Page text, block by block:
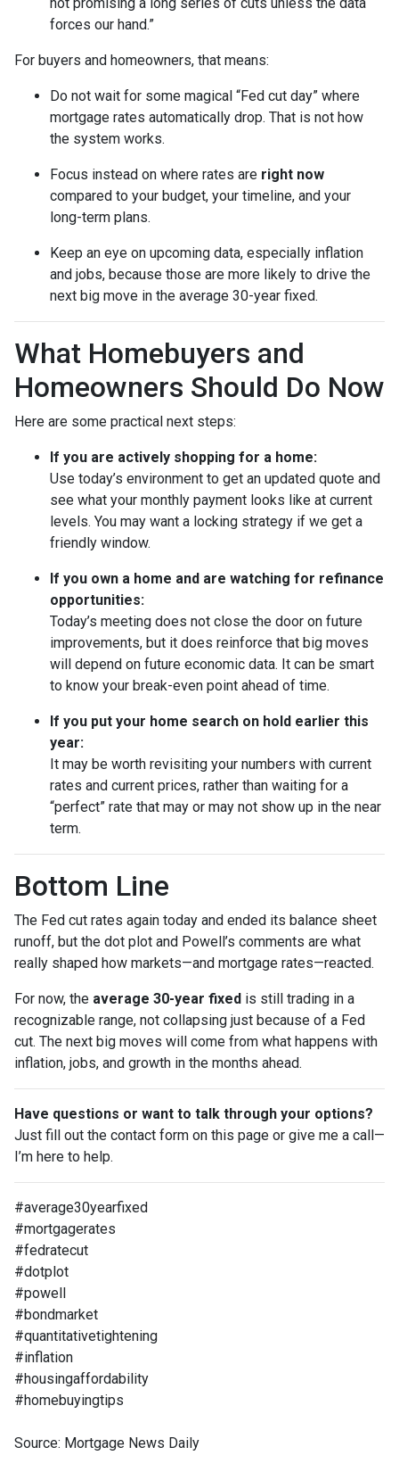
forces our hand.”
For buyers and homeowners, that means:
Do not wait for some magical “Fed cut day” where
mortgage rates automatically drop. That is not how
the system works.
Focus instead on where rates are right now
compared to your budget, your timeline, and your
long-term plans.
Keep an eye on upcoming data, especially inflation
and jobs, because those are more likely to drive the
next big move in the average 30-year fixed.
What Homebuyers and
Homeowners Should Do Now
Here are some practical next steps:
If you are actively shopping for a home:
Use today’s environment to get an updated quote and
see what your monthly payment looks like at current
levels. You may want a locking strategy if we get a
friendly window.
If you own a home and are watching for refinance
opportunities:
Today’s meeting does not close the door on future
improvements, but it does reinforce that big moves
will depend on future economic data. It can be smart
to know your break-even point ahead of time.
If you put your home search on hold earlier this
year:
It may be worth revisiting your numbers with current
rates and current prices, rather than waiting for a
“perfect” rate that may or may not show up in the near
term.
Bottom Line
The Fed cut rates again today and ended its balance sheet
runoff, but the dot plot and Powell’s comments are what
really shaped how markets—and mortgage rates—reacted.
For now, the average 30-year fixed is still trading in a
recognizable range, not collapsing just because of a Fed
cut. The next big moves will come from what happens with
inflation, jobs, and growth in the months ahead.
Have questions or want to talk through your options?
Just fill out the contact form on this page or give me a call—
I’m here to help.
#average30yearfixed
#mortgagerates
#fedratecut
#dotplot
#powell
#bondmarket
#quantitativetightening
#inflation
#housingaffordability
#homebuyingtips
Source: Mortgage News Daily